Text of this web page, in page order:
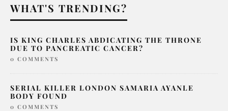
WHAT'S TRENDING?
IS KING CHARLES ABDICATING THE THRONE
DUE TO PANCREATIC CANCER?
0 COMMENTS
SERIAL KILLER LONDON SAMARIA AYANLE
BODY FOUND
0 COMMENTS